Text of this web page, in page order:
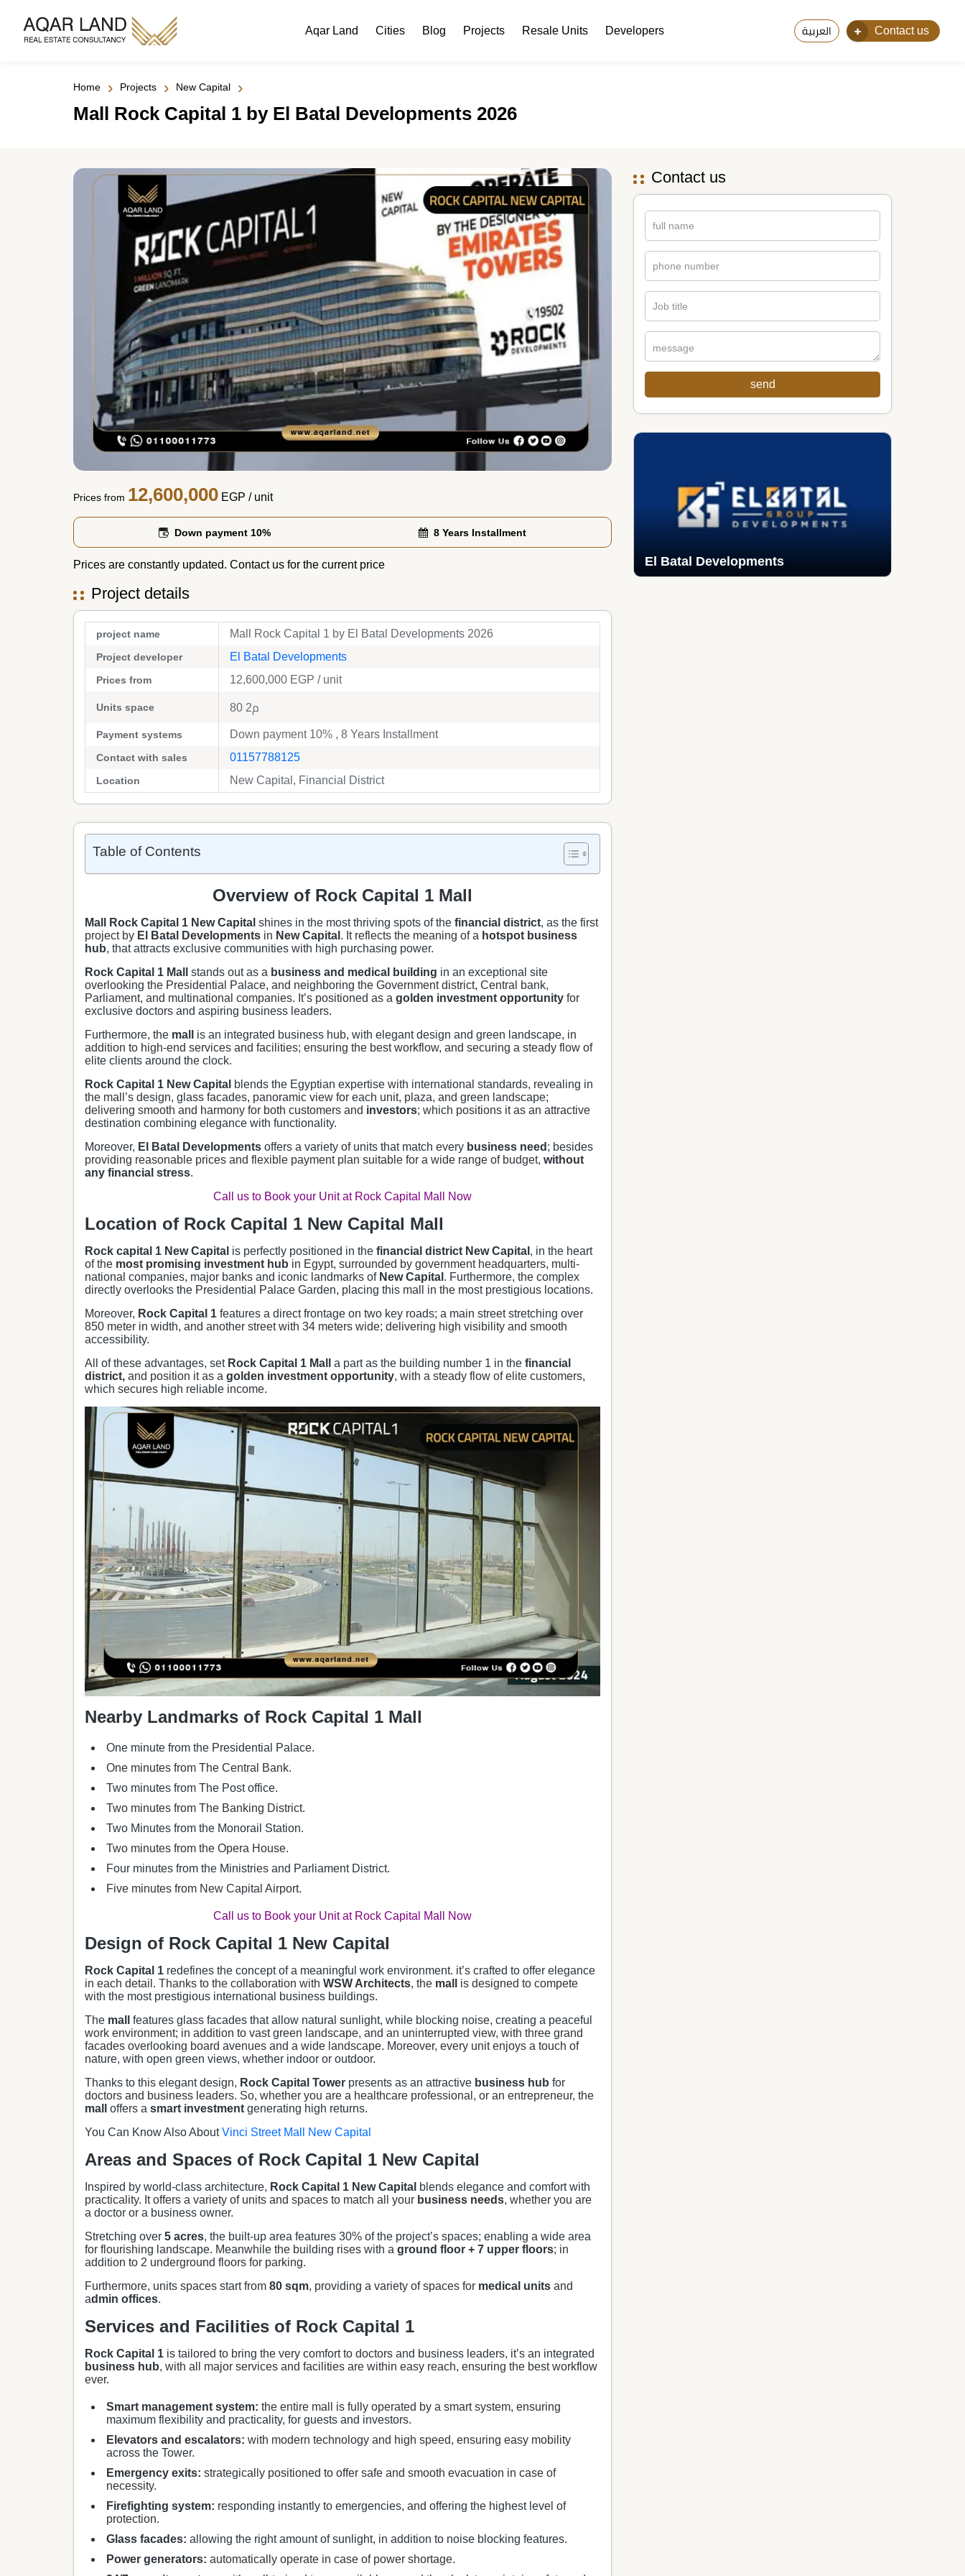
Aqar Land Cities Blog Projects Resale Units Developers العربية Contact us
Home › Projects › New Capital ›
Mall Rock Capital 1 by El Batal Developments 2026
Prices from 12,600,000 EGP / unit
Down payment 10% 8 Years Installment
Prices are constantly updated. Contact us for the current price
Project details
project name Mall Rock Capital 1 by El Batal Developments 2026
Project developer El Batal Developments
Prices from 12,600,000 EGP / unit
Units space 80 م2
Payment systems Down payment 10% , 8 Years Installment
Contact with sales 01157788125
Location New Capital, Financial District
Table of Contents
Overview of Rock Capital 1 Mall
Mall Rock Capital 1 New Capital shines in the most thriving spots of the financial district, as the first
project by El Batal Developments in New Capital . It reflects the meaning of a hotspot business
hub, that attracts exclusive communities with high purchasing power.
Rock Capital 1 Mall
stands out as a business and medical building in an exceptional site
overlooking the Presidential Palace, and neighboring the Government district, Central bank,
Parliament, and multinational companies. It’s positioned as a golden investment opportunity for
exclusive doctors and aspiring business leaders.
Furthermore, the mall
is an integrated business hub, with elegant design and green landscape, in
addition to high-end services and facilities; ensuring the best workflow, and securing a steady flow of
elite clients around the clock.
Rock Capital 1 New Capital blends the Egyptian expertise with international standards, revealing in
the mall’s design, glass facades, panoramic view for each unit, plaza, and green landscape;
delivering smooth and harmony for both customers and investors; which positions it as an attractive
destination combining elegance with functionality.
Moreover, El Batal Developments offers a variety of units that match every business need ; besides
providing reasonable prices and flexible payment plan suitable for a wide range of budget, without
any financial stress.
Call us to Book your Unit at Rock Capital Mall Now
Location of Rock Capital 1 New Capital Mall
Rock capital 1 New Capital is perfectly positioned in the financial district New Capital , in the heart
of the most promising investment hub in Egypt, surrounded by government headquarters, multi-
national companies, major banks and iconic landmarks of New Capital . Furthermore, the complex
directly overlooks the Presidential Palace Garden, placing this mall in the most prestigious locations.
Moreover, Rock Capital 1 features a direct frontage on two key roads; a main street stretching over
850 meter in width, and another street with 34 meters wide; delivering high visibility and smooth
accessibility.
All of these advantages, set Rock Capital 1 Mall a part as the building number 1 in the financial
district, and position it as a golden investment opportunity, with a steady flow of elite customers,
which secures high reliable income.
Nearby Landmarks of Rock Capital 1 Mall
One minute from the Presidential Palace.
One minutes from The Central Bank.
Two minutes from The Post office.
Two minutes from The Banking District.
Two Minutes from the Monorail Station.
Two minutes from the Opera House.
Four minutes from the Ministries and Parliament District.
Five minutes from New Capital Airport.
Call us to Book your Unit at Rock Capital Mall Now
Design of Rock Capital 1 New Capital
Rock Capital 1 redefines the concept of a meaningful work environment. it’s crafted to offer elegance
in each detail. Thanks to the collaboration with WSW Architects, the mall
is designed to compete
with the most prestigious international business buildings.
The mall
features glass facades that allow natural sunlight, while blocking noise, creating a peaceful
work environment; in addition to vast green landscape, and an uninterrupted view, with three grand
facades overlooking board avenues and a wide landscape. Moreover, every unit enjoys a touch of
nature, with open green views, whether indoor or outdoor.
Thanks to this elegant design, Rock Capital Tower presents as an attractive business hub for
doctors and business leaders. So, whether you are a healthcare professional, or an entrepreneur, the
mall
offers a smart investment generating high returns.
You Can Know Also AboutVinci Street Mall New Capital
Areas and Spaces of Rock Capital 1 New Capital
Inspired by world-class architecture, Rock Capital 1 New Capital blends elegance and comfort with
practicality. It offers a variety of units and spaces to match all your business needs, whether you are
a doctor or a business owner.
Stretching over 5 acres, the built-up area features 30% of the project’s spaces; enabling a wide area
for flourishing landscape. Meanwhile the building rises with a ground floor + 7 upper floors; in
addition to 2 underground floors for parking.
Furthermore, units spaces start from 80 sqm, providing a variety of spaces for medical units and
admin offices.
Services and Facilities of Rock Capital 1
Rock Capital 1 is tailored to bring the very comfort to doctors and business leaders, it’s an integrated
business hub, with all major services and facilities are within easy reach, ensuring the best workflow
ever.
Smart management system: the entire mall is fully operated by a smart system, ensuring
maximum flexibility and practicality, for guests and investors.
Elevators and escalators: with modern technology and high speed, ensuring easy mobility
across the Tower.
Emergency exits: strategically positioned to offer safe and smooth evacuation in case of
necessity.
Firefighting system: responding instantly to emergencies, and offering the highest level of
protection.
Glass facades: allowing the right amount of sunlight, in addition to noise blocking features.
Power generators: automatically operate in case of power shortage.
Contact us
El Batal Developments